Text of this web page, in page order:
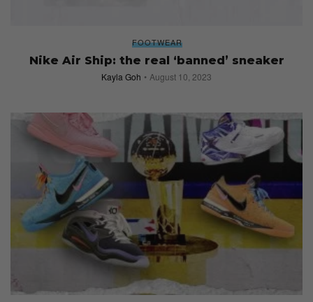
FOOTWEAR
Nike Air Ship: the real ‘banned’ sneaker
Kayla Goh August 10, 2023